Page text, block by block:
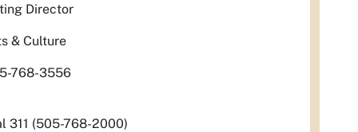
Director
& Culture
768-3556
311 (505-768-2000)